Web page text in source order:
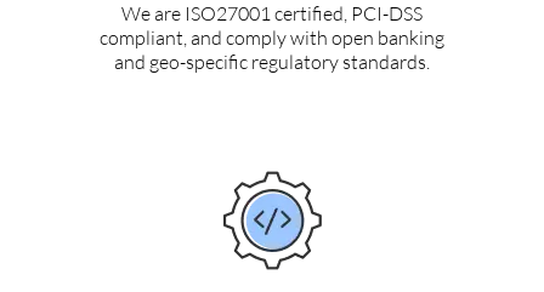
We are ISO27001 certified, PCI-DSS
compliant, and comply with open banking
and geo-specific regulatory standards.